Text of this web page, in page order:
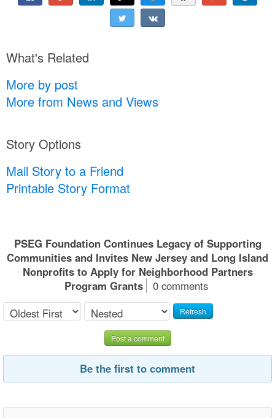
What's Related
More by post
More from News and Views
Story Options
Mail Story to a Friend
Printable Story Format
PSEG Foundation Continues Legacy of Supporting
Communities and Invites New Jersey and Long Island
Nonprofits to Apply for Neighborhood Partners
Program Grants
0 comments
Refresh
Post a comment
Be the first to comment